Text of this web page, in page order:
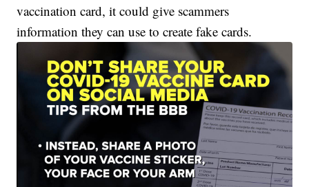
vaccination card, it could give scammers
information they can use to create fake cards.